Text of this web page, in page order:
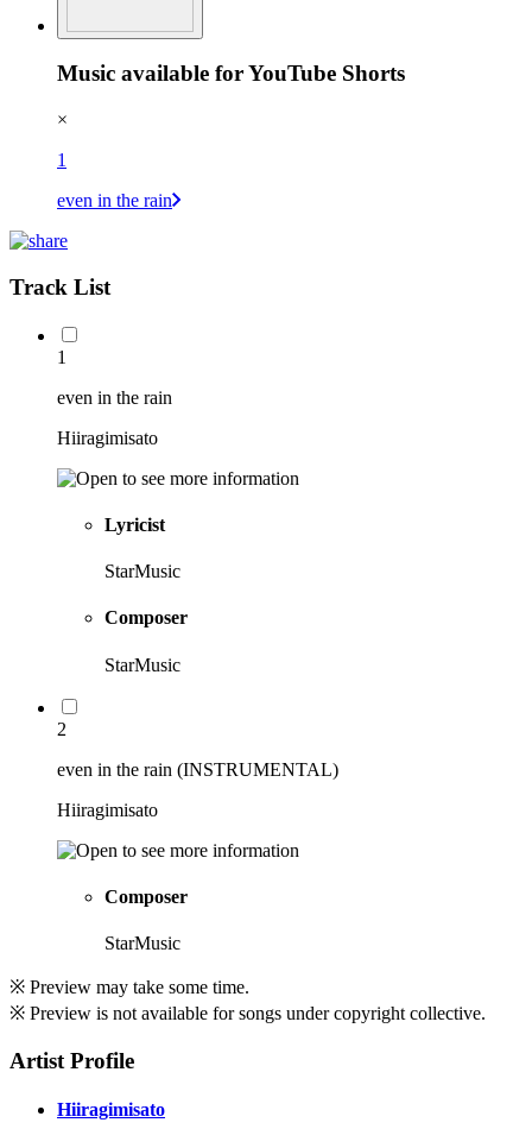
Music available for YouTube Shorts
×
1
even in the rain
Track List
1
even in the rain
Hiiragimisato
Lyricist
StarMusic
Composer
StarMusic
2
even in the rain (INSTRUMENTAL)
Hiiragimisato
Composer
StarMusic
※ Preview may take some time.
※ Preview is not available for songs under copyright collective.
Artist Profile
Hiiragimisato